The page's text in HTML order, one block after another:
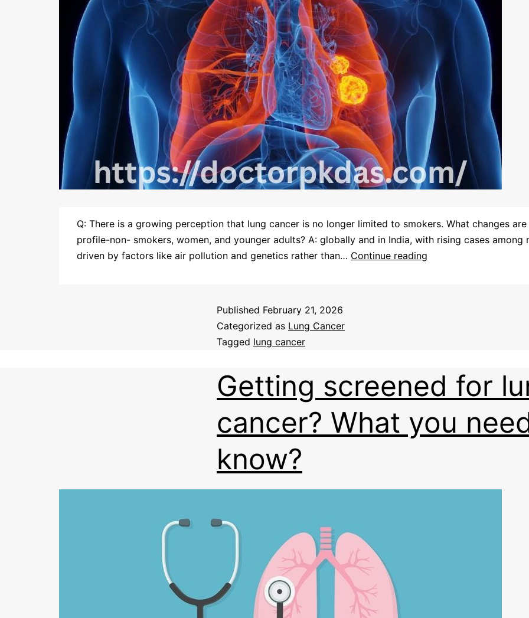
Q: There is a growing perception that lung cancer is no longer limited to smokers. What changes
profile-non- smokers, women, and younger adults? A: globally and in India, with rising cases
driven by factors like air pollution and genetics rather than… Continue reading
Published February 21, 2026
Categorized as Lung Cancer
Tagged lung cancer
Getting screened for
cancer? What you
know?